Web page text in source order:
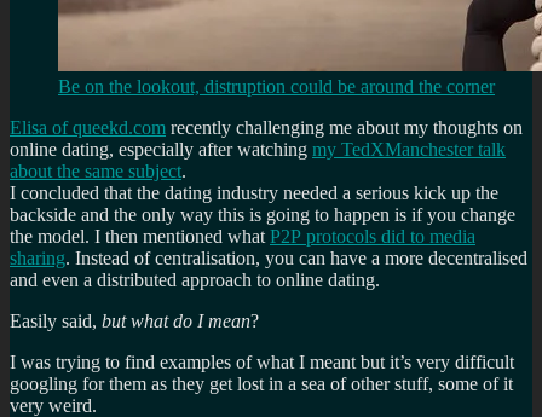
Be on the lookout, distruption could be around the corner
Elisa of queekd.com recently challenging me about my thoughts on
online dating, especially after watching my TedXManchester talk
about the same subject.
I concluded that the dating industry needed a serious kick up the
backside and the only way this is going to happen is if you change
the model. I then mentioned what P2P protocols did to media
sharing. Instead of centralisation, you can have a more decentralised
and even a distributed approach to online dating.
Easily said, but what do I mean?
I was trying to find examples of what I meant but it’s very difficult
googling for them as they get lost in a sea of other stuff, some of it
very weird.